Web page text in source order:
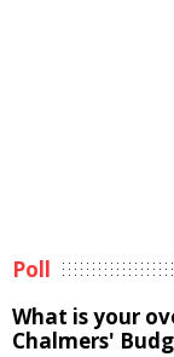
Poll
What is your
Chalmers'